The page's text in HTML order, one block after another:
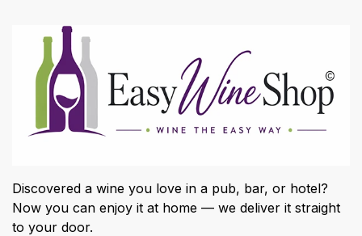
Discovered a wine you love in a pub, bar, or hotel?
Now you can enjoy it at home — we deliver it straight
to your door.